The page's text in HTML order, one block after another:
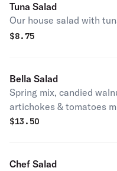
Tuna Salad
Our house salad with
$8.75
Bella Salad
Spring mix, candied
artichokes & tomatoes
dressing.
$13.50
Chef Salad